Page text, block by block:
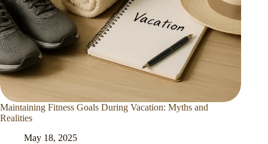
Maintaining Fitness Goals During Vacation: Myths and
Realities
May 18, 2025